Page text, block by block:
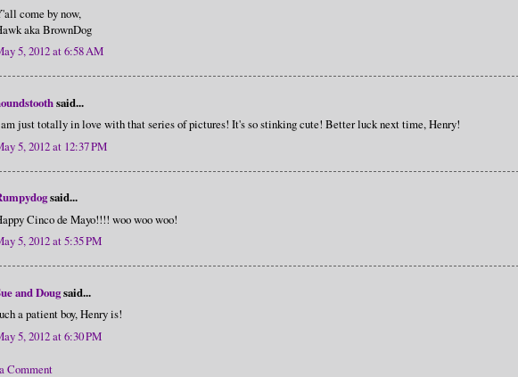
come by now,
aka BrownDog
5, 2012 at 6:58 AM
said...
just totally in love with that series of pictures! It's so stinking cute! Better luck next time, Henry!
5, 2012 at 12:37 PM
said...
Cinco de Mayo!!!! woo woo woo!
5, 2012 at 5:35 PM
and Dougsaid...
a patient boy, Henry is!
5, 2012 at 6:30 PM
Comment